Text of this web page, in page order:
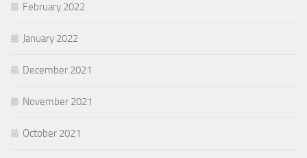
February 2022
January 2022
December 2021
November 2021
October 2021